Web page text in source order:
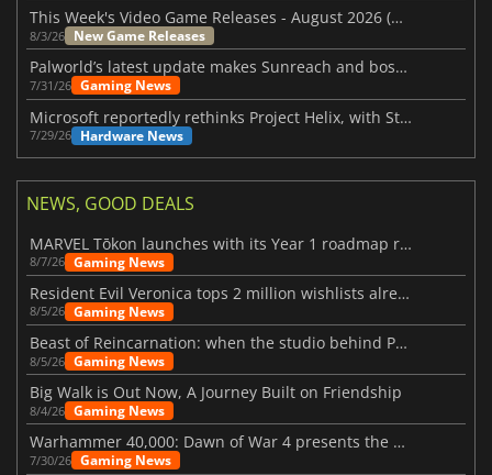
This Week's Video Game Releases - August 2026 (Week 32)
8/3/26 New Game Releases
Palworld’s latest update makes Sunreach and boss battles more stable
7/31/26 Gaming News
Microsoft reportedly rethinks Project Helix, with Steam support now at risk
7/29/26 Hardware News
NEWS, GOOD DEALS
MARVEL Tōkon launches with its Year 1 roadmap revealed
8/7/26 Gaming News
Resident Evil Veronica tops 2 million wishlists already
8/5/26 Gaming News
Beast of Reincarnation: when the studio behind Pokémon takes a new path
8/5/26 Gaming News
Big Walk is Out Now, A Journey Built on Friendship
8/4/26 Gaming News
Warhammer 40,000: Dawn of War 4 presents the Necron faction
7/30/26 Gaming News